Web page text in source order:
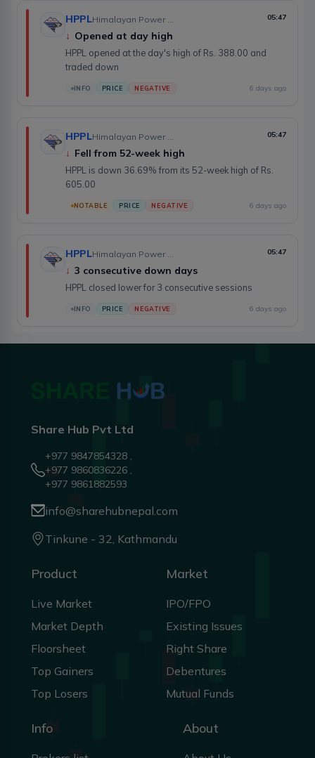
HPPL 05:47
↓ Opened at day high
HPPL opened at the day's high of Rs. 388.00 and
traded down
INFO PRICE NEGATIVE 6 days ago
HPPL 05:47
↓ Fell from 52-week high
HPPL is down 36.69% from its 52-week high of Rs.
605.00
NOTABLE PRICE NEGATIVE 6 days ago
HPPL 05:47
↓ 3 consecutive down days
HPPL closed lower for 3 consecutive sessions
INFO PRICE NEGATIVE 6 days ago
Share Hub Pvt Ltd
+977 9847854328 ,
+977 9860836226 ,
+977 9861882593
info@sharehubnepal.com
Tinkune - 32, Kathmandu
Product
Live Market
Market Depth
Floorsheet
Top Gainers
Top Losers
Market
IPO/FPO
Existing Issues
Right Share
Debentures
Mutual Funds
Info About